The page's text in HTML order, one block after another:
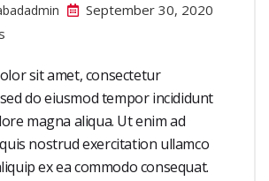
September 30, 2020
sit amet, consectetur
do eiusmod tempor incididunt
magna aliqua. Ut enim ad
nostrud exercitation ullamco
ex ea commodo consequat.